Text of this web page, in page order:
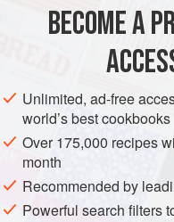
EUROPE FRANCE
BECOME A
Unlimited, ad-free
world’s best cookbooks
Over 175,000 recipes
month
Recommended by
Powerful search filters